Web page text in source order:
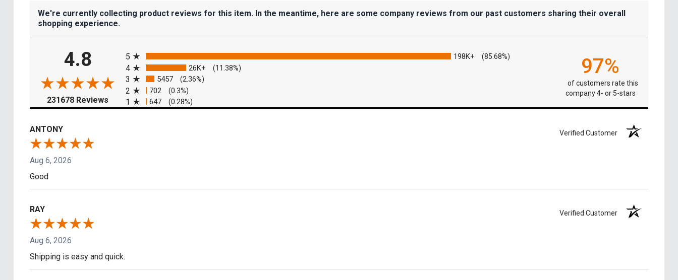
We're currently collecting product reviews for this item. In the meantime, here are some company reviews from our past customers sharing their overall
shopping experience.
4.8
231678 Reviews (opens in a new tab)
5
198K+ (85.68%)
4 26K+ (11.38%)
3 5457 (2.36%)
2 702 (0.3%)
1 647 (0.28%)
97%
of customers rate this
company 4- or 5-stars
ANTONY Verified Customer
Aug 6, 2026
Good
RAY Verified Customer
Aug 6, 2026
Shipping is easy and quick.